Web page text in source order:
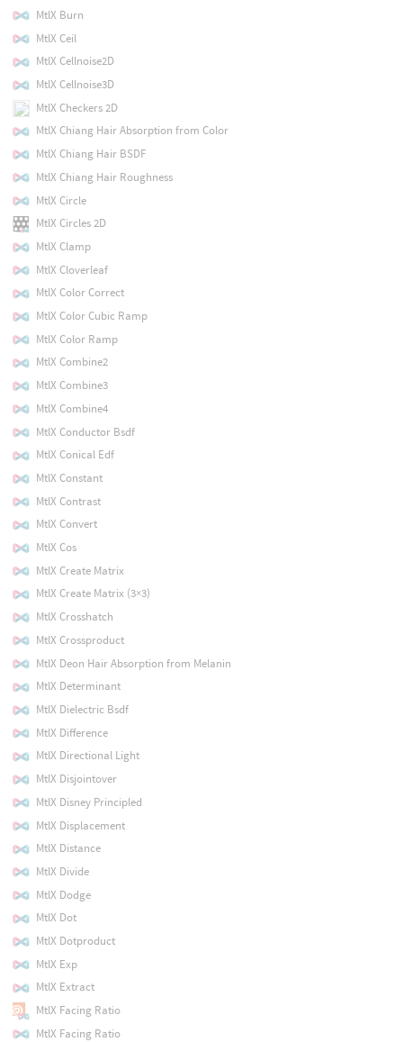
MtlX Burn
MtlX Ceil
MtlX Cellnoise2D
MtlX Cellnoise3D
MtlX Checkers 2D
MtlX Chiang Hair Absorption from Color
MtlX Chiang Hair BSDF
MtlX Chiang Hair Roughness
MtlX Circle
MtlX Circles 2D
MtlX Clamp
MtlX Cloverleaf
MtlX Color Correct
MtlX Color Cubic Ramp
MtlX Color Ramp
MtlX Combine2
MtlX Combine3
MtlX Combine4
MtlX Conductor Bsdf
MtlX Conical Edf
MtlX Constant
MtlX Contrast
MtlX Convert
MtlX Cos
MtlX Create Matrix
MtlX Create Matrix (3×3)
MtlX Crosshatch
MtlX Crossproduct
MtlX Deon Hair Absorption from Melanin
MtlX Determinant
MtlX Dielectric Bsdf
MtlX Difference
MtlX Directional Light
MtlX Disjointover
MtlX Disney Principled
MtlX Displacement
MtlX Distance
MtlX Divide
MtlX Dodge
MtlX Dot
MtlX Dotproduct
MtlX Exp
MtlX Extract
MtlX Facing Ratio
MtlX Facing Ratio